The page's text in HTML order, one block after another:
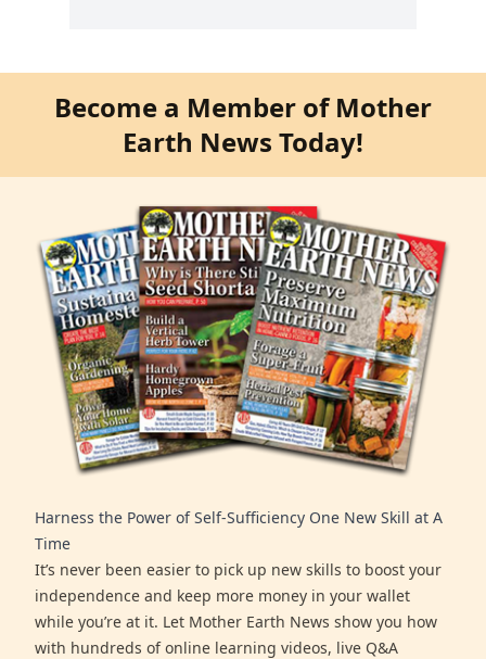
Become a Member of Mother
Earth News Today!
Harness the Power of Self-Sufficiency One New Skill at A
Time
It’s never been easier to pick up new skills to boost your
independence and keep more money in your wallet
while you’re at it. Let Mother Earth News show you how
with hundreds of online learning videos, live Q&A